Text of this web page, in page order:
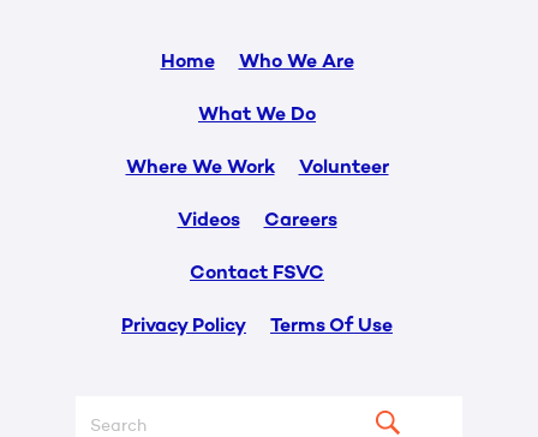
Home Who We Are
What We Do
Where We Work Volunteer
Videos Careers
Contact FSVC
Privacy Policy Terms Of Use